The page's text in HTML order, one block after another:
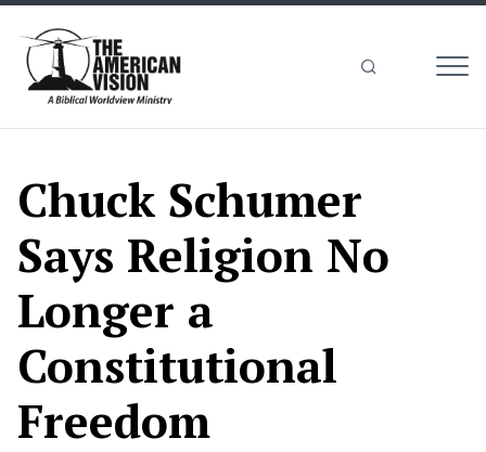
Chuck Schumer
Says Religion No
Longer a
Constitutional
Freedom